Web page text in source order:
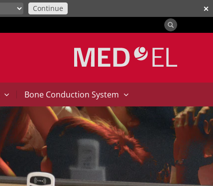
✕
Continue
| Bone Conduction System